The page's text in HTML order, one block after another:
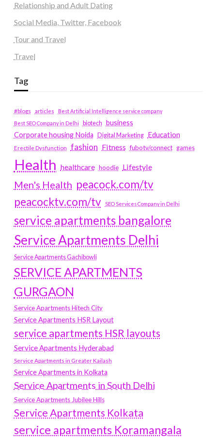
Relationship and Adult Dating
Social Media, Twitter, Facebook
Tour and Travel
Travel
Tag
#blogs articles
Best Artificial Intelligence service company
Best SEO Company in Delhi
biotech business
Corporate housing Noida
Digital Marketing Education
Erectile Dysfunction fashion Fitness fubotv/connect games
Health healthcare hoodie Lifestyle
Men's Health peacock.com/tv
peacocktv.com/tv
SEO Services Company in Delhi
service apartments bangalore
Service Apartments Delhi
Service Apartments Gachibowli
SERVICE APARTMENTS
GURGAON
Service Apartments Hitech City
Service Apartments HSR Layout
service apartments HSR layouts
Service Apartments Hyderabad
Service Apartments in Greater Kailash
Service Apartments in Kolkata
Service Apartments in South Delhi
Service Apartments Jubilee Hills
Service Apartments Kolkata
service apartments Koramangala